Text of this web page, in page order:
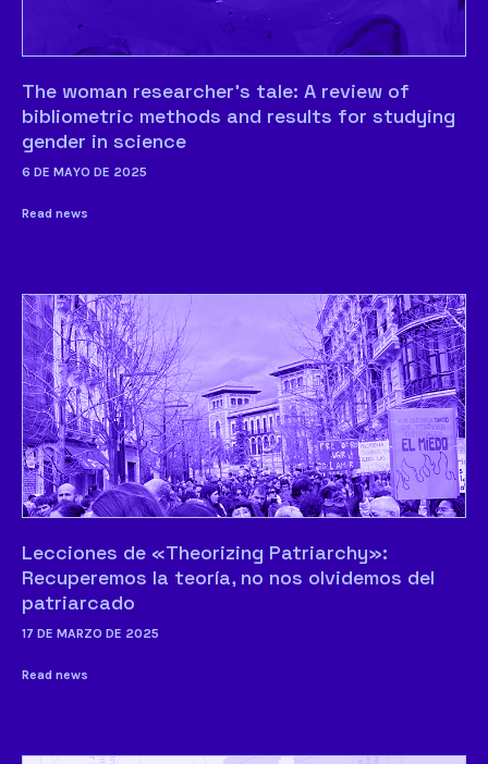
The woman researcher’s tale: A review of
bibliometric methods and results for studying
gender in science
6 DE MAYO DE 2025
Read news
Lecciones de «Theorizing Patriarchy»:
Recuperemos la teoría, no nos olvidemos del
patriarcado
17 DE MARZO DE 2025
Read news